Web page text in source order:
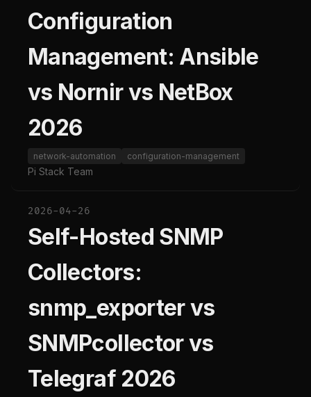
Configuration
Management: Ansible
vs Nornir vs NetBox
2026
network-automation configuration-management
Pi Stack Team
2026-04-26
Self-Hosted SNMP
Collectors:
snmp_exporter vs
SNMPcollector vs
Telegraf 2026